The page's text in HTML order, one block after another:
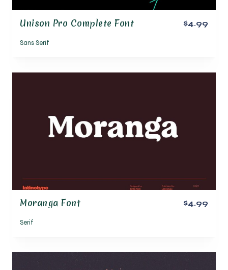
Unison Pro Complete Font
Sans Serif
$4.99
Moranga Font
Serif
$4.99